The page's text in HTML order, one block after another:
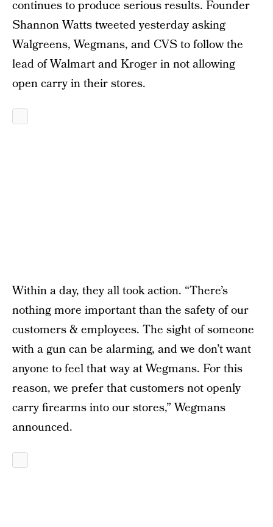
continues to produce serious results. Founder
Shannon Watts tweeted yesterday asking
Walgreens, Wegmans, and CVS to follow the
lead of Walmart and Kroger in not allowing
open carry in their stores.
Within a day, they all took action. “There’s
nothing more important than the safety of our
customers & employees. The sight of someone
with a gun can be alarming, and we don’t want
anyone to feel that way at Wegmans. For this
reason, we prefer that customers not openly
carry firearms into our stores,” Wegmans
announced.